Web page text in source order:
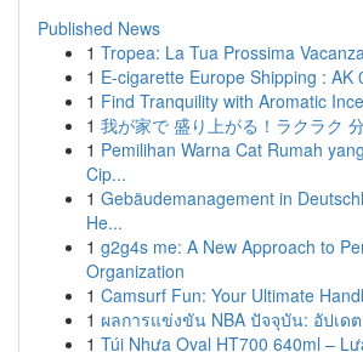
Published News
1 Tropea: La Tua Prossima
1 E-cigarette Europe Shipping : AK
1 Find Tranquility with Aromatic
1 我が家で 盛り上がる！ラクラク
1 Pemilihan Warna Cat Rumah
Cip...
1 Gebäudemanagement in
He...
1 g2g4s me: A New Approach to
Organization
1 Camsurf Fun: Your Ultimate
1 ผลการแข่งขัน NBA ปัจจุบัน: อัปเด
1 Túi Nhựa Oval HT700 640ml –